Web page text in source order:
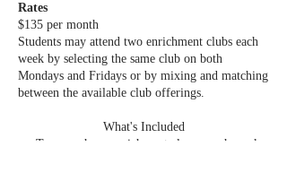
Rates
$135 per month
Students may attend two enrichment clubs each
week by selecting the same club on both
Mondays and Fridays or by mixing and matching
between the available club offerings.
What's Included
• Two one-hour enrichment classes each week